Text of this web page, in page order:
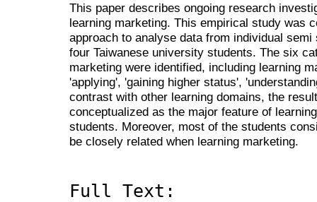
This paper describes ongoing research
learning marketing. This empirical study was
approach to analyse data from individual
four Taiwanese university students. The six
marketing were identified, including learning
'applying', 'gaining higher status',
contrast with other learning domains, the
conceptualized as the major feature of
students. Moreover, most of the students
be closely related when learning marketing.
Full Text: